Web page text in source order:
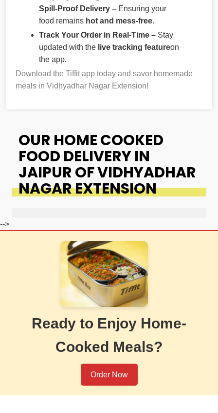
Spill-Proof Delivery – Ensuring your
food remains hot and mess-free.
Track Your Order in Real-Time – Stay
updated with the live tracking featureon
the app.
Download the Tiffit app today and savor homemade
meals in Vidhyadhar Nagar Extension!
OUR HOME COOKED
FOOD DELIVERY IN
JAIPUR OF VIDHYADHAR
NAGAR EXTENSION
-->
Ready to Enjoy Home-
Cooked Meals?
Order Now